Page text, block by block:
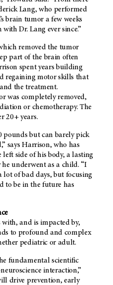
Lang, who performed
brain tumor a few weeks
Dr. Lang ever since.”
removed the tumor
part of the brain often
spent years building
regaining motor skills that
the treatment.
was completely removed,
or chemotherapy. The
20+ years.
pounds but can barely pick
says Harrison, who has
side of his body, a lasting
underwent as a child. “I
lot of bad days, but focusing
to be in the future has
with, and is impacted by,
to profound and complex
pediatric or adult.
fundamental scientific
interaction,”
drive prevention, early